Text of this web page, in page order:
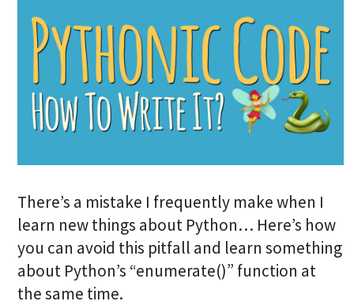
There’s a mistake I frequently make when I
learn new things about Python… Here’s how
you can avoid this pitfall and learn something
about Python’s “enumerate()” function at
the same time.